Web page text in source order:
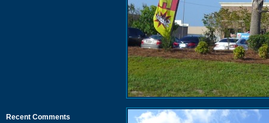
Recent Comments